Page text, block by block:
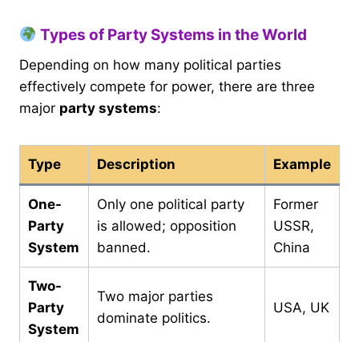
Types of Party Systems in the World
Depending on how many political parties
effectively compete for power, there are three
major party systems:
Type Description Example
One-
Party
System
Only one political party
is allowed; opposition
banned.
Former
USSR,
China
Two-
Party
System
Two major parties
dominate politics.
USA, UK